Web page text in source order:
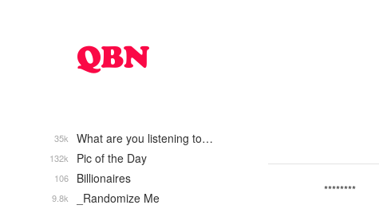
********
What are you listening to…
35k
Pic of the Day
132k
Billionaires
106
_Randomize Me
9.8k